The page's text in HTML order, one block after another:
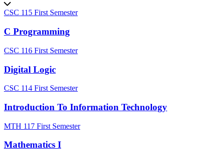
CSC 115 First Semester
C Programming
CSC 116 First Semester
Digital Logic
CSC 114 First Semester
Introduction To Information Technology
MTH 117 First Semester
Mathematics I